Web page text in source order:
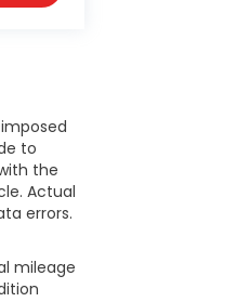
to
the
Actual
errors.
mileage